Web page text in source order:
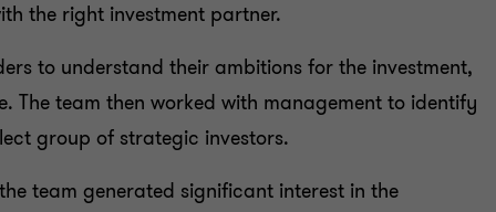
the right investment partner.
to understand their ambitions for the investment,
The team then worked with management to identify
group of strategic investors.
team generated significant interest in the